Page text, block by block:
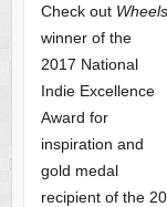
Check out
winner of the
2017 National
Indie Excellence
Award for
inspiration and
gold medal
recipient of the